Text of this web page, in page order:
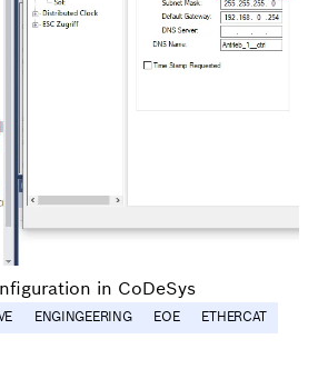
in CoDeSys
ENGINGEERING EOE
ETHERCAT